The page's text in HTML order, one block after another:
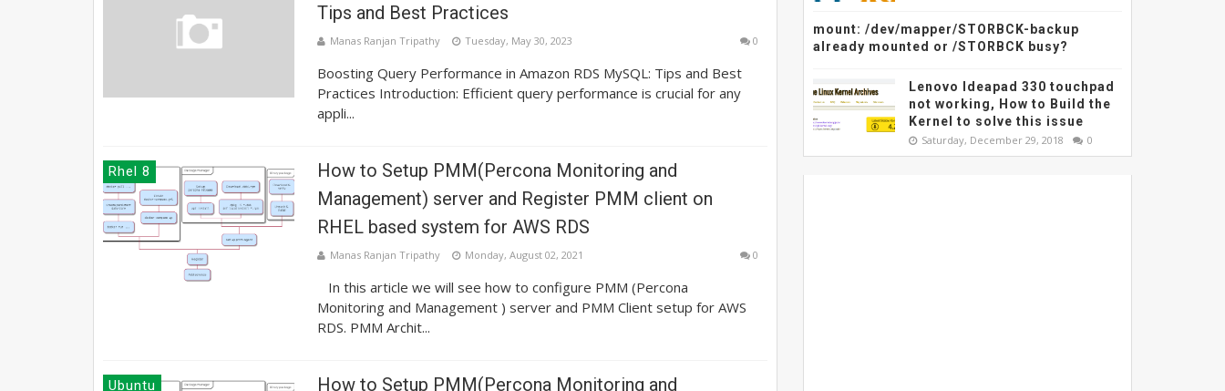
Tips and Best Practices
Manas Ranjan Tripathy Tuesday, May 30, 2023 0
Boosting Query Performance in Amazon RDS MySQL: Tips and Best
Practices Introduction: Efficient query performance is crucial for any
appli...
Rhel 8
How to Setup PMM(Percona Monitoring and
Management) server and Register PMM client on
RHEL based system for AWS RDS
Manas Ranjan Tripathy Monday, August 02, 2021 0
In this article we will see how to configure PMM (Percona
Monitoring and Management ) server and PMM Client setup for AWS
RDS. PMM Archit...
Ubuntu
How to Setup PMM(Percona Monitoring and
mount: /dev/mapper/STORBCK-backup
already mounted or /STORBCK busy?
Lenovo Ideapad 330 touchpad
not working, How to Build the
Kernel to solve this issue
Saturday, December 29, 2018 0